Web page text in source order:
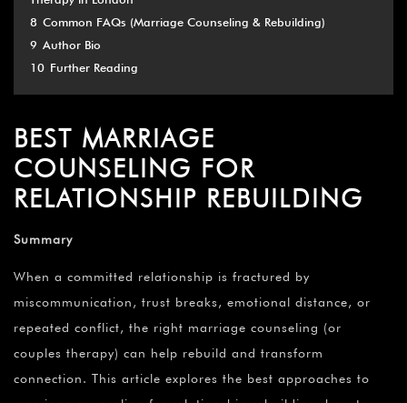
8 Common FAQs (Marriage Counseling & Rebuilding)
9 Author Bio
10 Further Reading
BEST MARRIAGE
COUNSELING FOR
RELATIONSHIP REBUILDING
Summary
When a committed relationship is fractured by
miscommunication, trust breaks, emotional distance, or
repeated conflict, the right marriage counseling (or
couples therapy) can help rebuild and transform
connection. This article explores the best approaches to